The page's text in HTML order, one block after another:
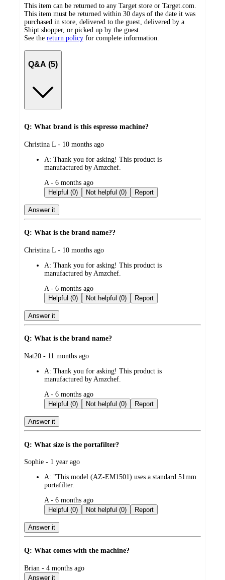
This item can be returned to any Target store or Target.com.
This item must be returned within 30 days of the date it was
purchased in store, delivered to the guest, delivered by a
Shipt shopper, or picked up by the guest.
See the return policy for complete information.
Q&A (5)
Q: What brand is this espresso machine?
submitted
Christina L - 10 months ago
A: Thank you for asking! This product is
manufactured by Amzchef.
submitted
by
A - 6 months ago
Helpful (0)
Not helpful (0) Report
Answer it
Q: What is the brand name??
submitted
Christina L - 10 months ago
A: Thank you for asking! This product is
manufactured by Amzchef.
submitted
by
A - 6 months ago
Helpful (0)
Not helpful (0) Report
Answer it
Q: What is the brand name?
submitted
Nat20 - 11 months ago
A: Thank you for asking! This product is
manufactured by Amzchef.
submitted
by
A - 6 months ago
Helpful (0)
Not helpful (0) Report
Answer it
Q: What size is the portafilter?
submitted
Sophie - 1 year ago
A: "This model (AZ-EM1501) uses a standard 51mm
portafilter.
submitted
by
A - 6 months ago
Helpful (0)
Not helpful (0) Report
Answer it
Q: What comes with the machine?
submitted
by
Brian - 4 months ago
Answer it